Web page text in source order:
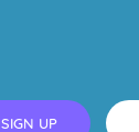
SIGN UP